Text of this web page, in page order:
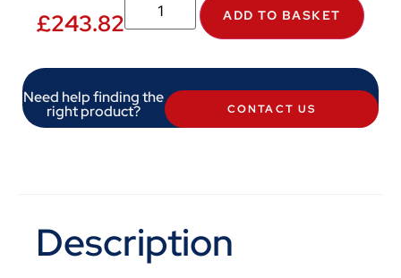
£243.82 ADD TO BASKET
Need help finding the
right product? CONTACT US
Description